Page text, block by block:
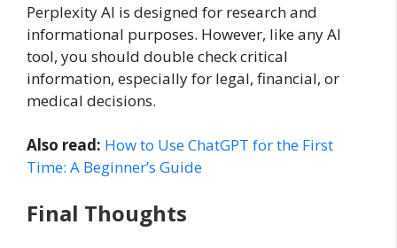
Perplexity AI is designed for research and
informational purposes. However, like any AI
tool, you should double check critical
information, especially for legal, financial, or
medical decisions.
Also read: How to Use ChatGPT for the First
Time: A Beginner’s Guide
Final Thoughts